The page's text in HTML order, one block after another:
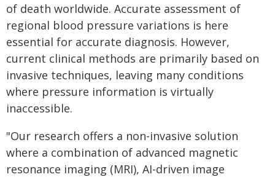
of death worldwide. Accurate assessment of
regional blood pressure variations is here
essential for accurate diagnosis. However,
current clinical methods are primarily based on
invasive techniques, leaving many conditions
where pressure information is virtually
inaccessible.
"Our research offers a non-invasive solution
where a combination of advanced magnetic
resonance imaging (MRI), AI-driven image